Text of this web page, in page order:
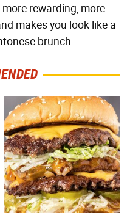
rewarding, more
makes you look like a
brunch.